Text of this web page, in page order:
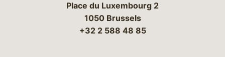
Place du Luxembourg 2
1050 Brussels
+32 2 588 48 85